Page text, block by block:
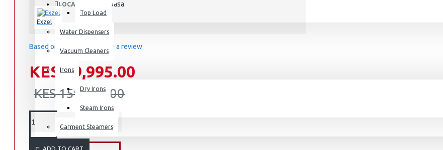
Top Load
Water Dispensers
Vacuum Cleaners
Irons
Dry Irons
Steam Irons
Garment Steamers
LOCATION: Mombasa
Exzel
Based on 0 reviews. Write a review
KES 99,995.00
KES 159,995.00